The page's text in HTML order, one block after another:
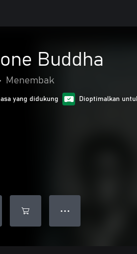
Buddha
• Menembak
yang didukung Dioptimalkan
● ● ●